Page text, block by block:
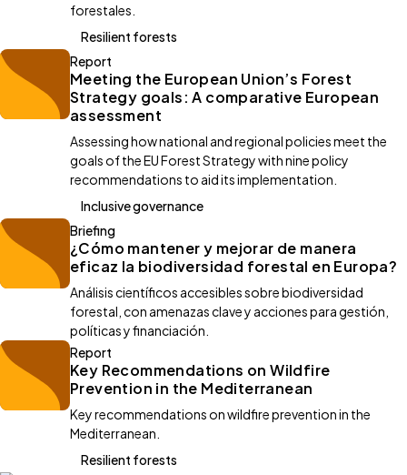
forestales.
Resilient forests
Report
Meeting the European Union’s Forest
Strategy goals: A comparative European
assessment
Assessing how national and regional policies meet the
goals of the EU Forest Strategy with nine policy
recommendations to aid its implementation.
Inclusive governance
Briefing
¿Cómo mantener y mejorar de manera
eficaz la biodiversidad forestal en Europa?
Análisis científicos accesibles sobre biodiversidad
forestal, con amenazas clave y acciones para gestión,
políticas y financiación.
Report
Key Recommendations on Wildfire
Prevention in the Mediterranean
Key recommendations on wildfire prevention in the
Mediterranean.
Resilient forests